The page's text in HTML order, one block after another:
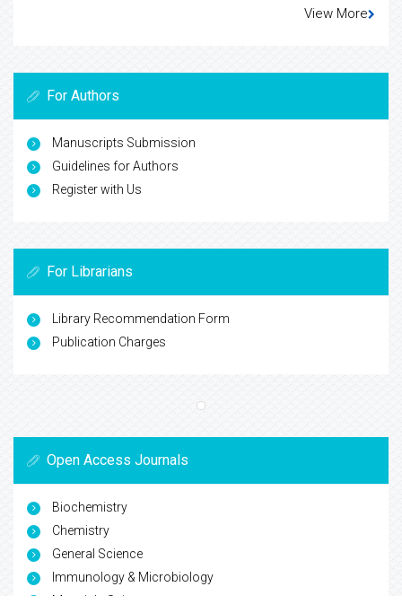
View More
For Authors
Manuscripts Submission
Guidelines for Authors
Register with Us
For Librarians
Library Recommendation Form
Publication Charges
Open Access Journals
Biochemistry
Chemistry
General Science
Immunology & Microbiology
Materials Science